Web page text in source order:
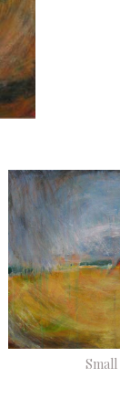
Small